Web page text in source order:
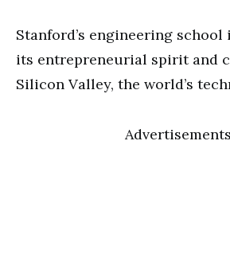
Stanford’s engineering
its entrepreneurial spirit and
Silicon Valley, the world’s
Advertisements